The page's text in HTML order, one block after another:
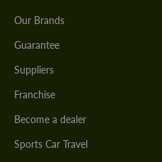
Our Brands
Guarantee
Suppliers
Franchise
Become a dealer
Sports Car Travel